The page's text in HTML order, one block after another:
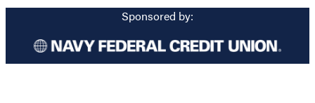
Sponsored by: